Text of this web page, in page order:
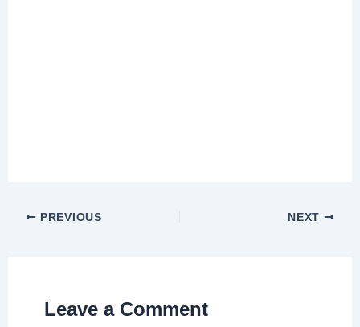
PREVIOUS NEXT
Leave a Comment